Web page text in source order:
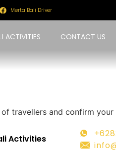
Merta Bali Driver
ACTIVITIES CONTACT US
travellers and confirm
Activities